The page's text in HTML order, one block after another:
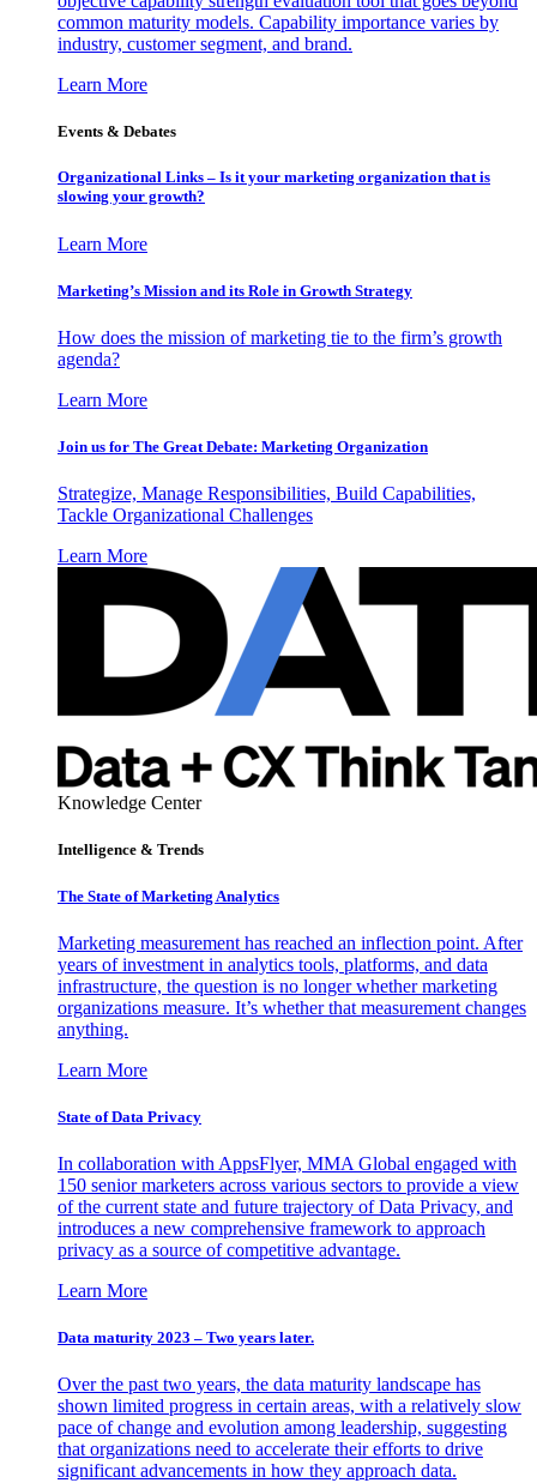
common maturity models. Capability importance varies by
industry, customer segment, and brand.
Learn More
Events & Debates
Organizational Links – Is it your marketing organization that is
slowing your growth?
Learn More
Marketing’s Mission and its Role in Growth Strategy
How does the mission of marketing tie to the firm’s growth
agenda?
Learn More
Join us for The Great Debate: Marketing Organization
Strategize, Manage Responsibilities, Build Capabilities,
Tackle Organizational Challenges
Learn More
Knowledge Center
Intelligence & Trends
The State of Marketing Analytics
Marketing measurement has reached an inflection point. After
years of investment in analytics tools, platforms, and data
infrastructure, the question is no longer whether marketing
organizations measure. It’s whether that measurement changes
anything.
Learn More
State of Data Privacy
In collaboration with AppsFlyer, MMA Global engaged with
150 senior marketers across various sectors to provide a view
of the current state and future trajectory of Data Privacy, and
introduces a new comprehensive framework to approach
privacy as a source of competitive advantage.
Learn More
Data maturity 2023 – Two years later.
Over the past two years, the data maturity landscape has
shown limited progress in certain areas, with a relatively slow
pace of change and evolution among leadership, suggesting
that organizations need to accelerate their efforts to drive
significant advancements in how they approach data.